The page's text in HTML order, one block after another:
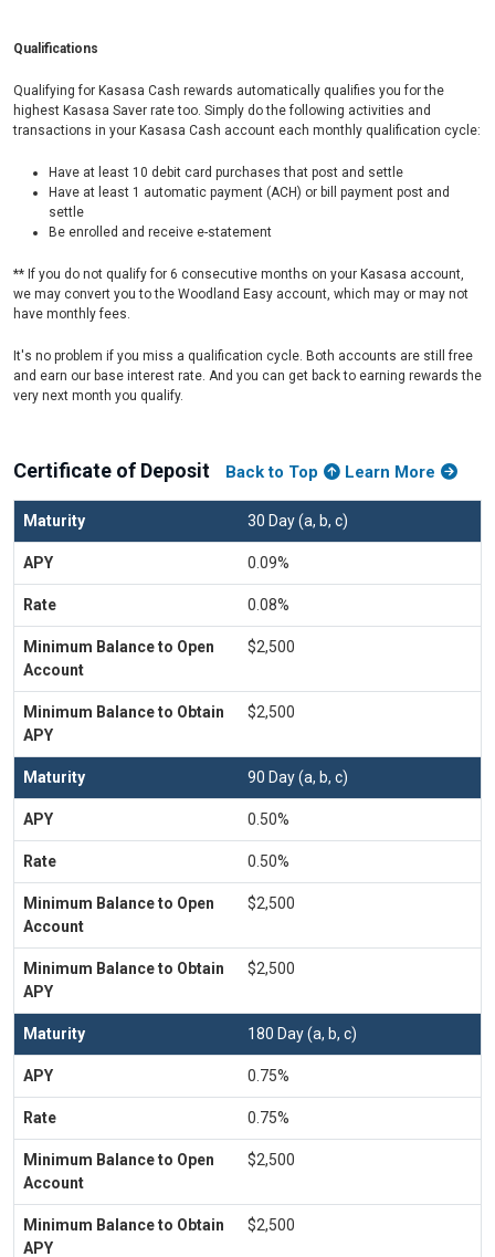
Qualifications
Qualifying for Kasasa Cash rewards automatically qualifies you for the
highest Kasasa Saver rate too. Simply do the following activities and
transactions in your Kasasa Cash account each monthly qualification cycle:
Have at least 10 debit card purchases that post and settle
Have at least 1 automatic payment (ACH) or bill payment post and
settle
Be enrolled and receive e-statement
** If you do not qualify for 6 consecutive months on your Kasasa account,
we may convert you to the Woodland Easy account, which may or may not
have monthly fees.
It's no problem if you miss a qualification cycle. Both accounts are still free
and earn our base interest rate. And you can get back to earning rewards the
very next month you qualify.
Certificate of Deposit Back to Top Learn More
30 Day (a, b, c)
0.09%
0.08%
$2,500
$2,500
90 Day (a, b, c)
0.50%
0.50%
$2,500
$2,500
180 Day (a, b, c)
0.75%
0.75%
$2,500
$2,500